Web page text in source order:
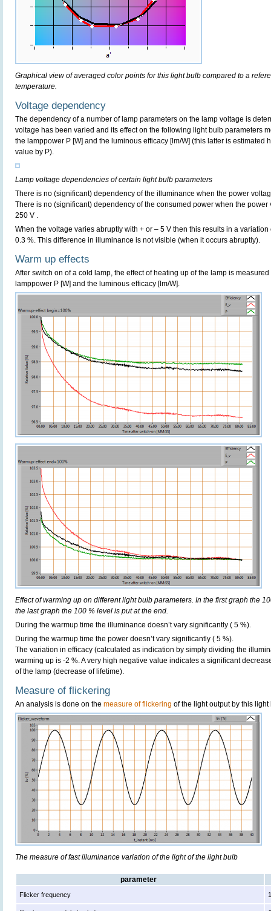
Graphical view of averaged color points for this light bulb compared to a
temperature.
Voltage dependency
The dependency of a number of lamp parameters on the lamp voltage is
voltage has been varied and its effect on the following light bulb parameters
the lamppower P [W] and the luminous efficacy [lm/W] (this latter is estimated
value by P).
Lamp voltage dependencies of certain light bulb parameters
There is no (significant) dependency of the illuminance when the power
There is no (significant) dependency of the consumed power when the
250 V .
When the voltage varies abruptly with + or – 5 V then this results in a
0.3 %. This difference in illuminance is not visible (when it occurs abruptly).
Warm up effects
After switch on of a cold lamp, the effect of heating up of the lamp is
lamppower P [W] and the luminous efficacy [lm/W].
Effect of warming up on different light bulb parameters. In the first graph the
the last graph the 100 % level is put at the end.
During the warmup time the illuminance doesn’t vary significantly ( 5 %).
During the warmup time the power doesn’t vary significantly ( 5 %).
The variation in efficacy (calculated as indication by simply dividing the
warming up is -2 %. A very high negative value indicates a significant
of the lamp (decrease of lifetime).
Measure of flickering
An analysis is done on the measure of flickering of the light output by this light
The measure of fast illuminance variation of the light of the light bulb
parameter
Flicker frequency